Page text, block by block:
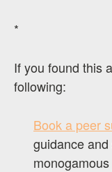
*
If you found this
following:
Book a peer
guidance